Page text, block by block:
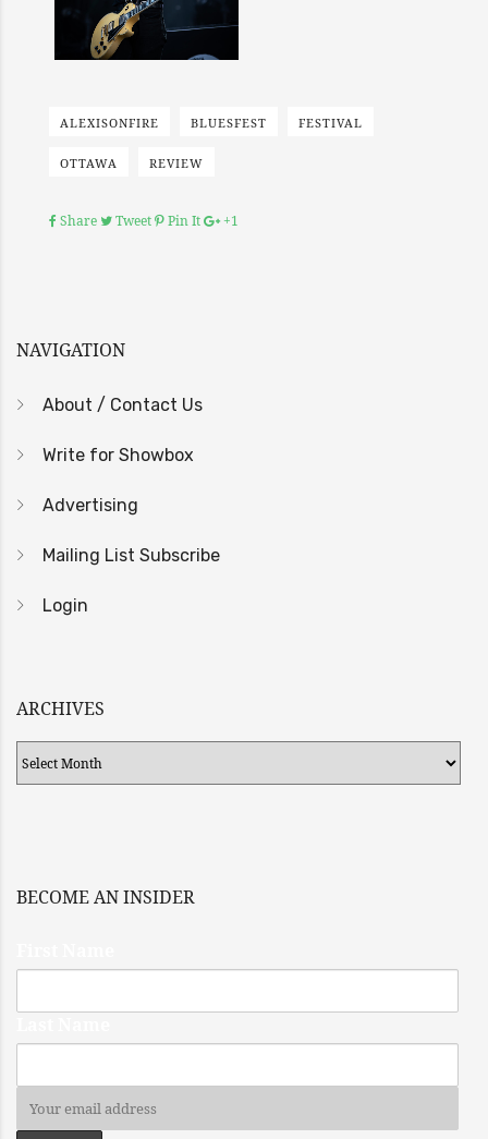
ALEXISONFIRE BLUESFEST FESTIVAL
OTTAWA REVIEW
Share Tweet Pin It +1
NAVIGATION
About / Contact Us
Write for Showbox
Advertising
Mailing List Subscribe
Login
ARCHIVES
Archives
BECOME AN INSIDER